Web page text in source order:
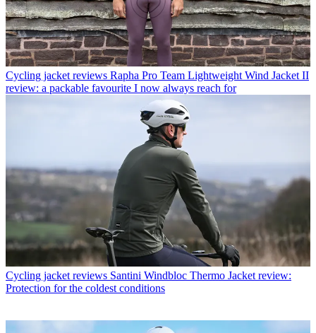
Cycling jacket reviews Rapha Pro Team Lightweight Wind Jacket II
review: a packable favourite I now always reach for
Cycling jacket reviews Santini Windbloc Thermo Jacket review:
Protection for the coldest conditions